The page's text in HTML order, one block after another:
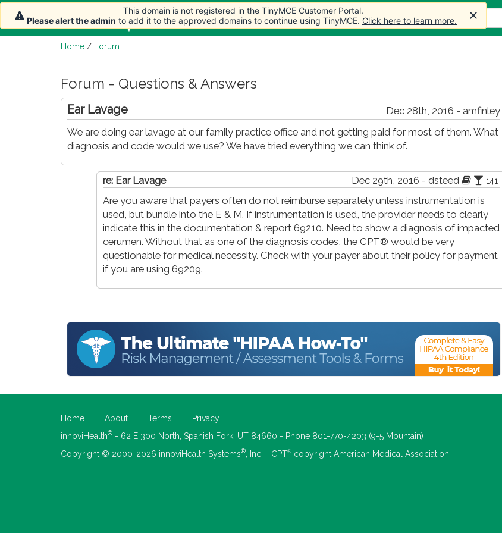
Home Articles Forum Store More
Home / Forum
Forum - Questions & Answers
Dec 28th, 2016 - amfinley
Ear Lavage
We are doing ear lavage at our family practice office and not getting paid for most of them. What
diagnosis and code would we use? We have tried everything we can think of.
Dec 29th, 2016 - dsteed 141
re: Ear Lavage
Are you aware that payers often do not reimburse separately unless instrumentation is
used, but bundle into the E & M. If instrumentation is used, the provider needs to clearly
indicate this in the documentation & report 69210. Need to show a diagnosis of impacted
cerumen. Without that as one of the diagnosis codes, the CPT® would be very
questionable for medical necessity. Check with your payer about their policy for payment
if you are using 69209.
Home About Terms
Privacy
innoviHealth® - 62 E 300 North, Spanish Fork, UT 84660 - Phone 801-770-4203 (9-5 Mountain)
Copyright © 2000-2026 innoviHealth Systems® , Inc. - CPT® copyright American Medical Association
This domain is not registered in the TinyMCE Customer Portal.
Please alert the admin to add it to the approved domains to continue using TinyMCE. Click here to learn more.
This domain is not registered in the TinyMCE Customer Portal.
Please alert the admin to add it to the approved domains to continue using TinyMCE. Click here to learn more.